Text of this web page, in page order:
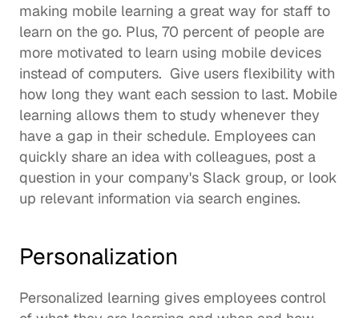
making mobile learning a great way for staff to
learn on the go. Plus, 70 percent of people are
more motivated to learn using mobile devices
instead of computers.  Give users flexibility with
how long they want each session to last. Mobile
learning allows them to study whenever they
have a gap in their schedule. Employees can
quickly share an idea with colleagues, post a
question in your company's Slack group, or look
up relevant information via search engines.
Personalization
Personalized learning gives employees control